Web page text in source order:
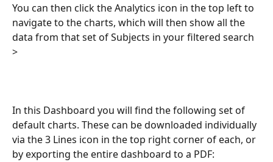
You can then click the Analytics icon in the top left to
navigate to the charts, which will then show all the
data from that set of Subjects in your filtered search
>
In this Dashboard you will find the following set of
default charts. These can be downloaded individually
via the 3 Lines icon in the top right corner of each, or
by exporting the entire dashboard to a PDF: